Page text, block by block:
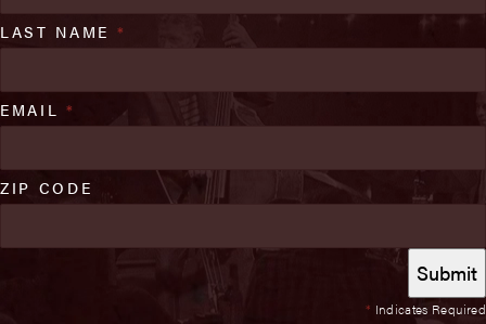
* Indicates Required
LAST NAME *
EMAIL *
ZIP CODE